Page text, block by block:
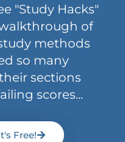
"Study Hacks"
of
methods
so many
sections
scores...
Free!